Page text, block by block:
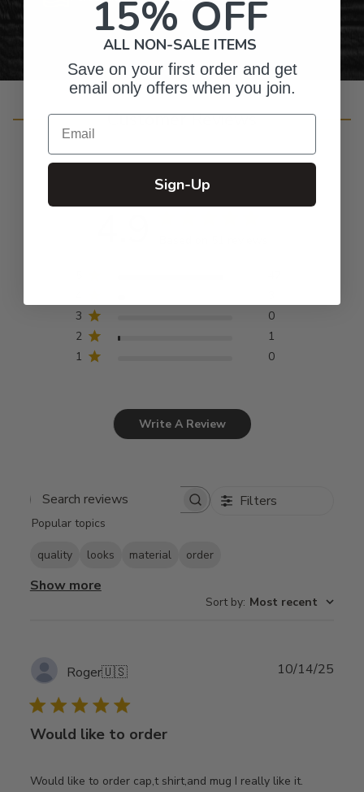
Customer Reviews
3
0
2
1
1
0
Write A Review
Search
Filters
Popular topics
quality looks material order
Show more
Sort by: Most recent
Roger🇺🇸
Would like to order
Would like to order cap,t shirt,and mug I really like it.
10/14/25
15% OFF
ALL NON-SALE ITEMS
Save on your first order and get
email only offers when you join.
Email
Sign-Up